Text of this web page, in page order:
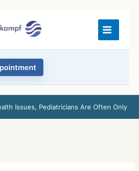
Issues, Pediatricians Are Often Only